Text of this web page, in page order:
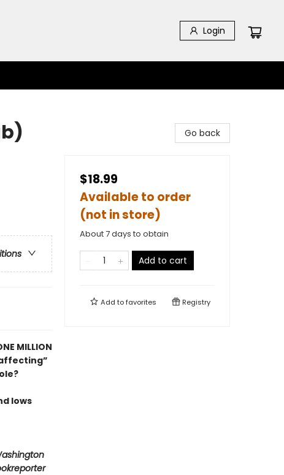
Login
MILLION
lows
Go back
$18.99
Available to order
(not in store)
About 7 days to obtain
Add to cart
Add tofavorites Registry